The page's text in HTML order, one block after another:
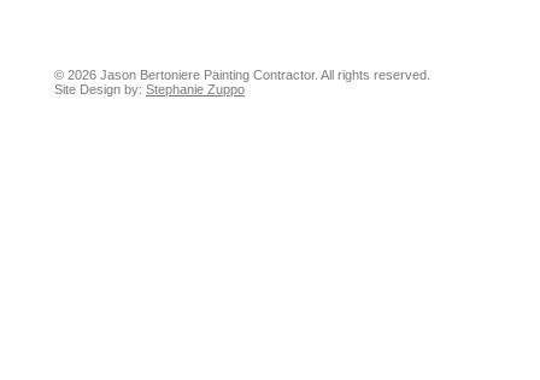
© 2026 Jason Bertoniere Painting Contractor. All rights reserved.
Site Design by: Stephanie Zuppo